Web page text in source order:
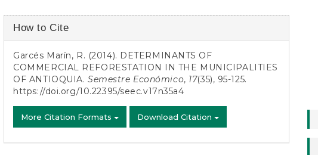
Article
Details
How to Cite
Garcés Marín, R. (2014). DETERMINANTS OF
COMMERCIAL REFORESTATION IN THE MUNICIPALITIES
OF ANTIOQUIA.Semestre Económico, 17(35), 95-125.
https://doi.org/10.22395/seec.v17n35a4
More Citation Formats Download Citation